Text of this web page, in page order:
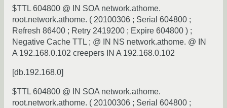
$TTL 604800 @ IN SOA network.athome.
root.network.athome. ( 20100306 ; Serial 604800 ;
Refresh 86400 ; Retry 2419200 ; Expire 604800 ) ;
Negative Cache TTL ; @ IN NS network.athome. @ IN
A 192.168.0.102 creepers IN A 192.168.0.102
[db.192.168.0]
$TTL 604800 @ IN SOA network.athome.
root.network.athome. ( 20100306 ; Serial 604800 ;